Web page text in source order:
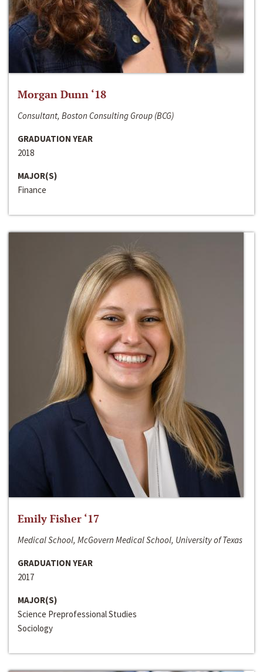
Morgan Dunn ‘18
Consultant, Boston Consulting Group (BCG)
GRADUATION YEAR
2018
MAJOR(S)
Finance
Emily Fisher ‘17
Medical School, McGovern Medical School, University of Texas
GRADUATION YEAR
2017
MAJOR(S)
Science Preprofessional Studies
Sociology